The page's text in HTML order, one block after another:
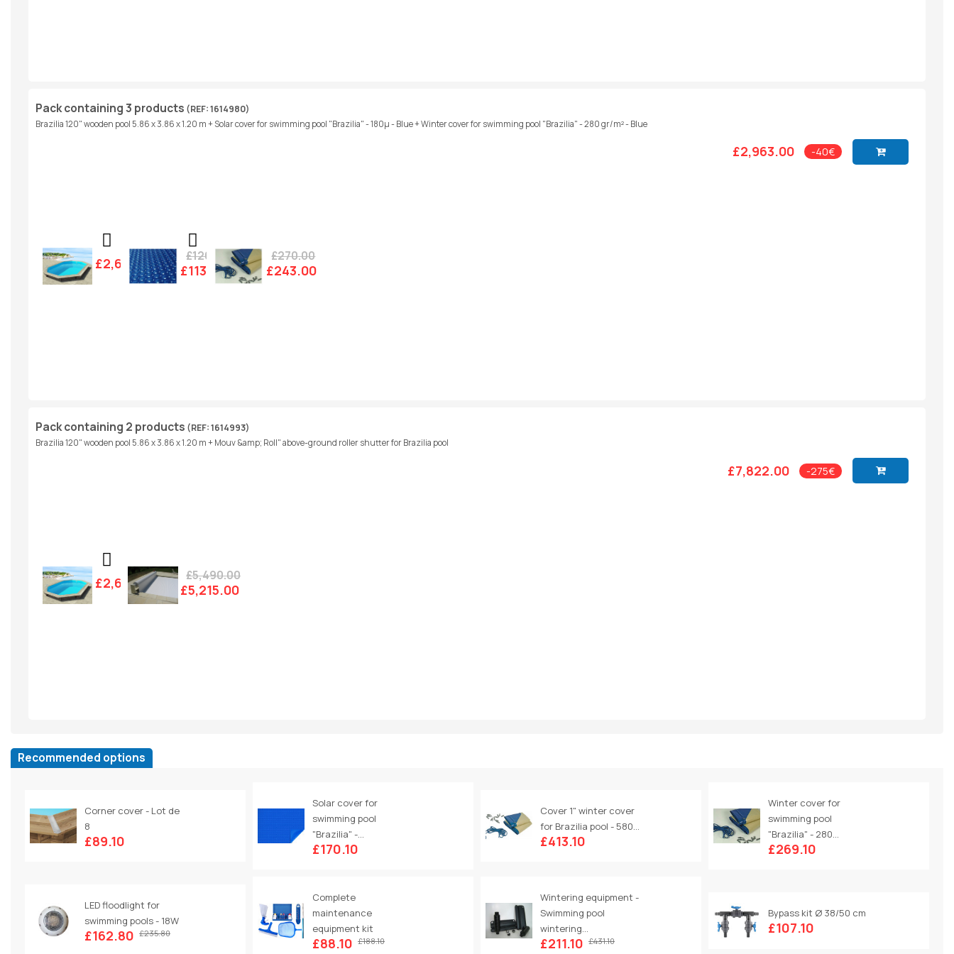
Pack containing 3 products (REF: 1614980)
Brazilia 120" wooden pool 5.86 x 3.86 x 1.20 m + Solar cover for swimming pool "Brazilia" - 180µ - Blue + Winter cover for swimming pool "Brazilia" - 280 gr/m² - Blue
£2,607.00 £126.00
£113.00
£270.00
£243.00
£2,963.00 -40€
Pack containing 2 products (REF: 1614993)
Brazilia 120" wooden pool 5.86 x 3.86 x 1.20 m + Mouv &amp; Roll" above-ground roller shutter for Brazilia pool
£2,607.00 £5,490.00
£5,215.00
£7,822.00 -275€
Recommended options
Corner cover - Lot de
8
£89.10
Solar cover for
swimming pool
"Brazilia" -...
£170.10
Cover 1" winter cover
for Brazilia pool - 580...
£413.10
Winter cover for
swimming pool
"Brazilia" - 280...
£269.10
LED floodlight for
swimming pools - 18W
£162.80 £235.80
Complete
maintenance
equipment kit
£88.10 £188.10
Wintering equipment -
Swimming pool
wintering...
£211.10 £431.10
Bypass kit Ø 38/50 cm
£107.10